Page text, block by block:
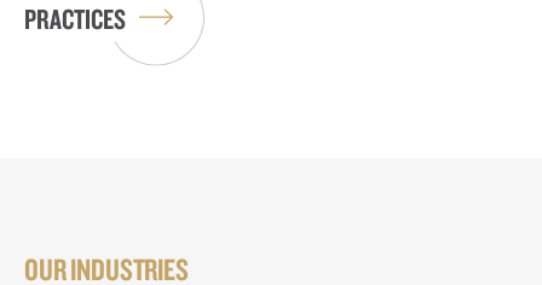
PRACTICES
OUR INDUSTRIES